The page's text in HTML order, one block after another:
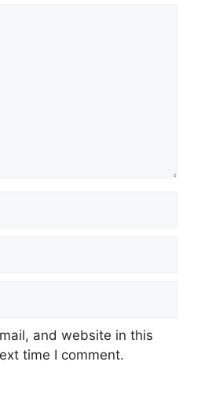
and website in this
time I comment.